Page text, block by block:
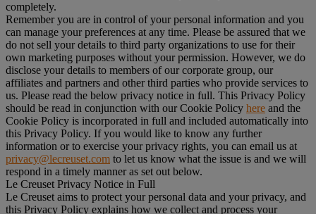
completely.
Remember you are in control of your personal information and you
can manage your preferences at any time. Please be assured that we
do not sell your details to third party organizations to use for their
own marketing purposes without your permission. However, we do
disclose your details to members of our corporate group, our
affiliates and partners and other third parties who provide services to
us. Please read the below privacy notice in full. This Privacy Policy
should be read in conjunction with our Cookie Policy here and the
Cookie Policy is incorporated in full and included automatically into
this Privacy Policy. If you would like to know any further
information or to exercise your privacy rights, you can email us at
privacy@lecreuset.com to let us know what the issue is and we will
respond in a timely manner as set out below.
Le Creuset Privacy Notice in Full
Le Creuset aims to protect your personal data and your privacy, and
this Privacy Policy explains how we collect and process your